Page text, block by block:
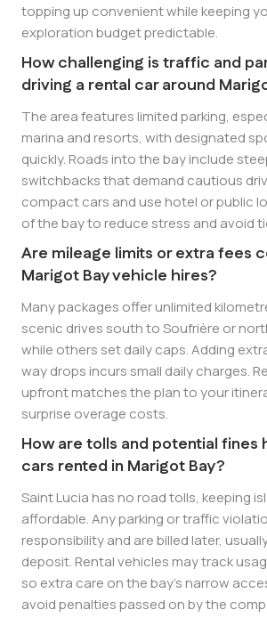
topping up convenient while keeping
exploration budget predictable.
How challenging is traffic and
driving a rental car around
The area features limited parking,
marina and resorts, with designated
quickly. Roads into the bay include
switchbacks that demand cautious
compact cars and use hotel or public
of the bay to reduce stress and avoid
Are mileage limits or extra fees
Marigot Bay vehicle hires?
Many packages offer unlimited
scenic drives south to Soufrière or
while others set daily caps. Adding
way drops incurs small daily charges.
upfront matches the plan to your
surprise overage costs.
How are tolls and potential fines
cars rented in Marigot Bay?
Saint Lucia has no road tolls, keeping
affordable. Any parking or traffic
responsibility and are billed later,
deposit. Rental vehicles may track
so extra care on the bay’s narrow
avoid penalties passed on by the